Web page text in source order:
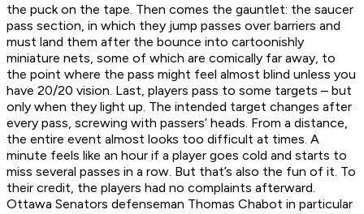
the puck on the tape. Then comes the gauntlet: the saucer
pass section, in which they jump passes over barriers and
must land them after the bounce into cartoonishly
miniature nets, some of which are comically far away, to
the point where the pass might feel almost blind unless you
have 20/20 vision. Last, players pass to some targets – but
only when they light up. The intended target changes after
every pass, screwing with passers’ heads. From a distance,
the entire event almost looks too difficult at times. A
minute feels like an hour if a player goes cold and starts to
miss several passes in a row. But that’s also the fun of it. To
their credit, the players had no complaints afterward.
Ottawa Senators defenseman Thomas Chabot in particular